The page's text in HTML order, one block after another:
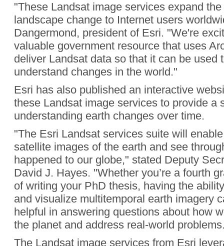
"These Landsat image services expand
landscape change to Internet users
Dangermond, president of Esri. "We're
valuable government resource that uses
deliver Landsat data so that it can be used
understand changes in the world."
Esri has also published an interactive
these Landsat image services to provide a
understanding earth changes over time.
"The Esri Landsat services suite will
satellite images of the earth and see
happened to our globe," stated Deputy
David J. Hayes. "Whether you’re a fourth
of writing your PhD thesis, having the
and visualize multitemporal earth imagery
helpful in answering questions about how
the planet and address real-world
The Landsat image services from Esri